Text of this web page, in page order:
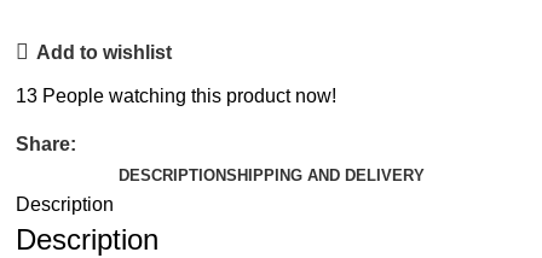
Add to wishlist
13 People watching this product now!
Share:
DESCRIPTIONSHIPPING AND DELIVERY
Description
Description